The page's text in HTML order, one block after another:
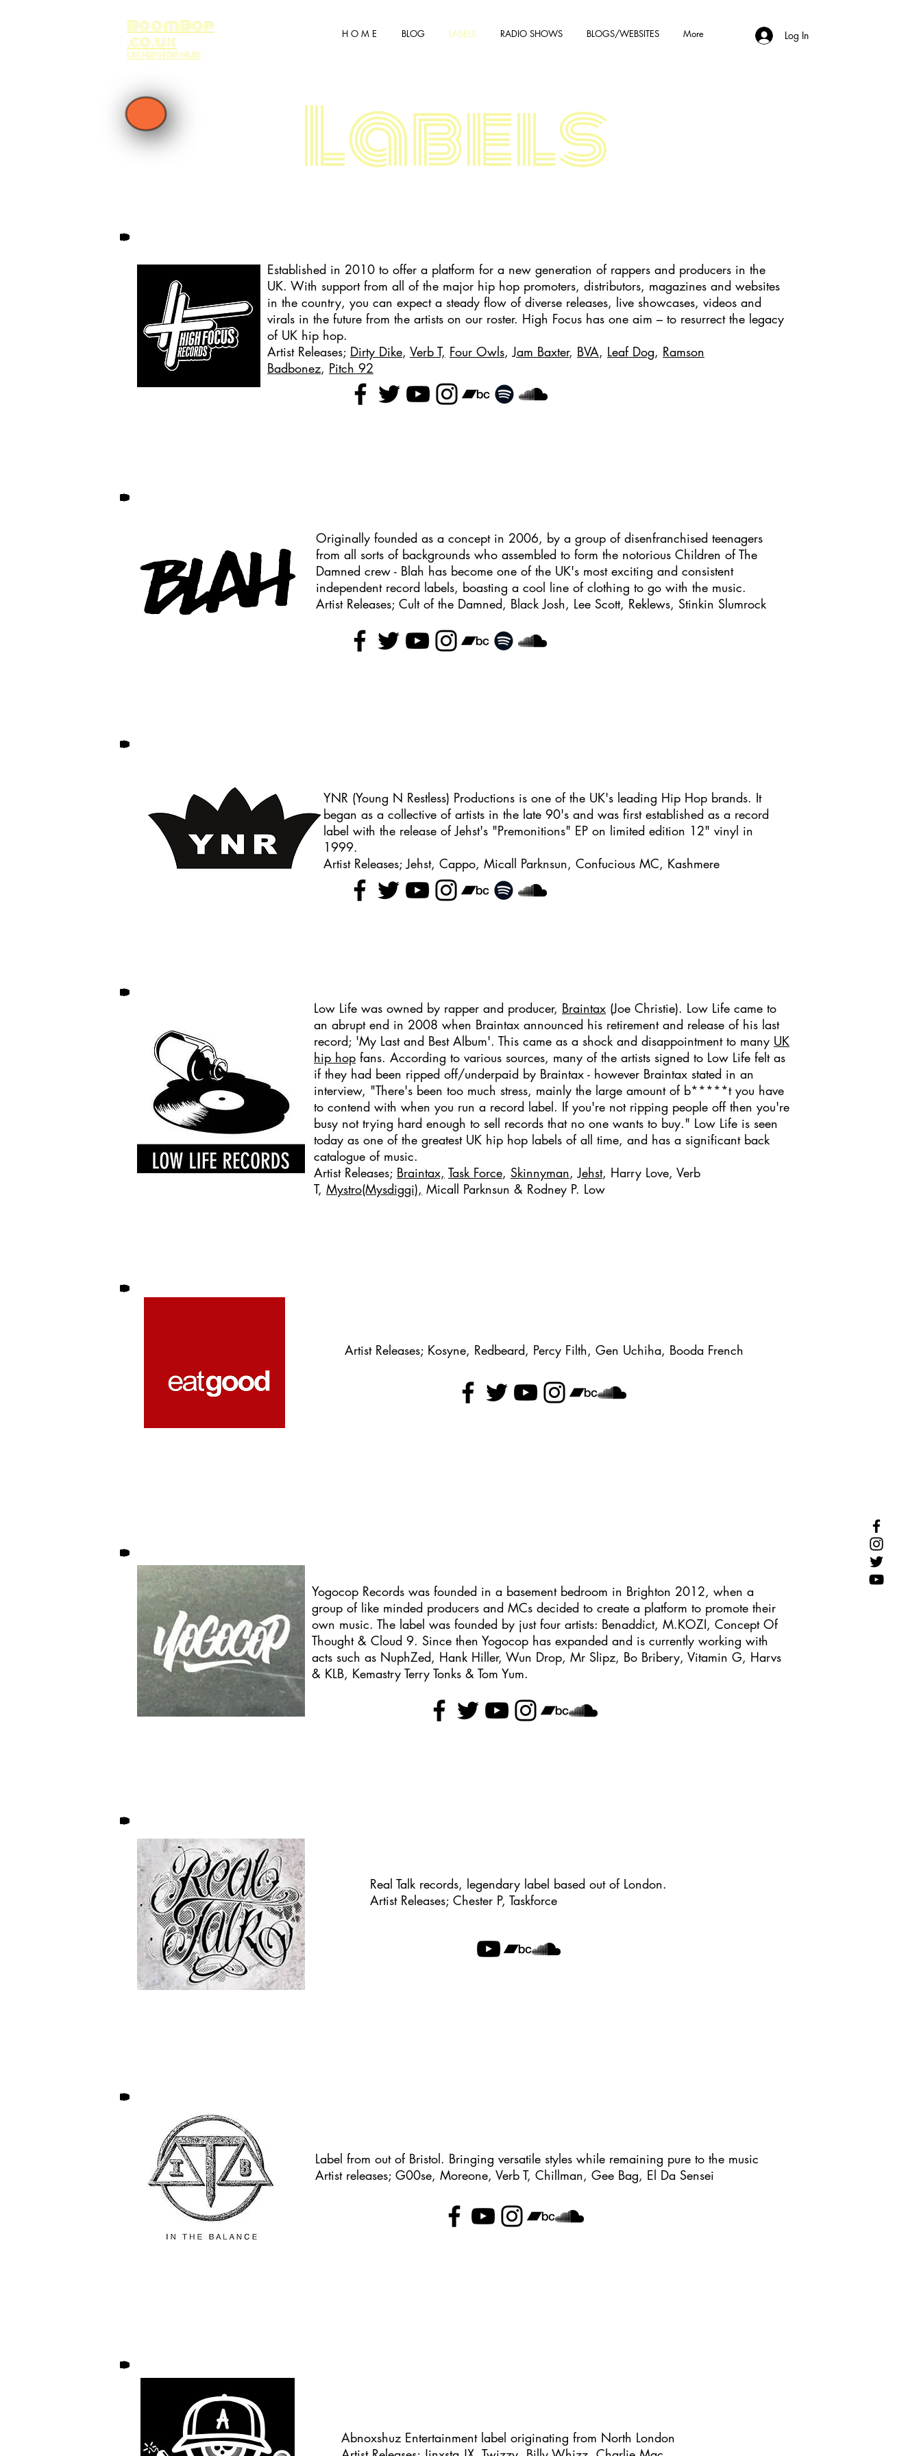
H O M E BLOG LABELS RADIO SHOWS BLOGS/WEBSITES More Log In
BoomBop
.co.uk
UK HIP HOP HUB
Labels
Established in 2010 to offer a platform for a new generation of rappers and producers in the
UK. With support from all of the major hip hop promoters, distributors, magazines and websites
in the country, you can expect a steady flow of diverse releases, live showcases, videos and
virals in the future from the artists on our roster. High Focus has one aim – to resurrect the legacy
of UK hip hop.
Artist Releases; Dirty Dike, Verb T, Four Owls,Jam Baxter, BVA, Leaf Dog, Ramson
Badbonez, Pitch 92
Originally founded as a concept in 2006, by a group of disenfranchised teenagers
from all sorts of backgrounds who assembled to form the notorious Children of The
Damned crew - Blah has become one of the UK's most exciting and consistent
independent record labels, boasting a cool line of clothing to go with the music.
Artist Releases; Cult of the Damned, Black Josh, Lee Scott, Reklews, Stinkin Slumrock
YNR (Young N Restless) Productions is one of the UK's leading Hip Hop brands. It
began as a collective of artists in the late 90's and was first established as a record
label with the release of Jehst's "Premonitions" EP on limited edition 12" vinyl in
1999.
Artist Releases; Jehst, Cappo, Micall Parknsun, Confucious MC, Kashmere
Low Life was owned by rapper and producer, Braintax (Joe Christie). Low Life came to
an abrupt end in 2008 when Braintax announced his retirement and release of his last
record; 'My Last and Best Album'. This came as a shock and disappointment to many UK
hip hop fans. According to various sources, many of the artists signed to Low Life felt as
if they had been ripped off/underpaid by Braintax - however Braintax stated in an
interview, "There's been too much stress, mainly the large amount of b*****t you have
to contend with when you run a record label. If you're not ripping people off then you're
busy not trying hard enough to sell records that no one wants to buy." Low Life is seen
today as one of the greatest UK hip hop labels of all time, and has a significant back
catalogue of music.
Artist Releases; Braintax, Task Force, Skinnyman,Jehst, Harry Love, Verb
T, Mystro(Mysdiggi), Micall Parknsun & Rodney P. Low
Artist Releases; Kosyne, Redbeard, Percy Filth, Gen Uchiha, Booda French
Yogocop Records was founded in a basement bedroom in Brighton 2012, when a
group of like minded producers and MCs decided to create a platform to promote their
own music. The label was founded by just four artists: Benaddict, M.KOZI, Concept Of
Thought & Cloud 9. Since then Yogocop has expanded and is currently working with
acts such as NuphZed, Hank Hiller, Wun Drop, Mr Slipz, Bo Bribery, Vitamin G, Harvs
& KLB, Kemastry Terry Tonks & Tom Yum.
Real Talk records, legendary label based out of London.
Artist Releases; Chester P, Taskforce
Label from out of Bristol. Bringing versatile styles while remaining pure to the music
Artist releases; G00se, Moreone, Verb T, Chillman, Gee Bag, El Da Sensei
Abnoxshuz Entertainment label originating from North London